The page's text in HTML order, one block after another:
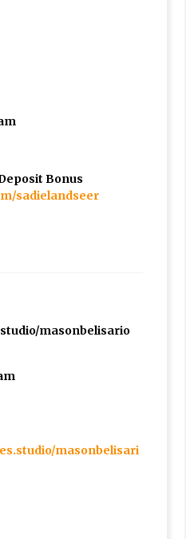
Bonus
sadielandseer
masonbelisario
masonbelisari